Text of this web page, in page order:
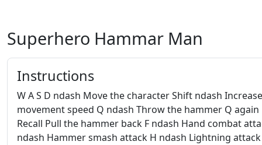
Superhero Hammar Man
Instructions
W A S D ndash Move the character Shift ndash Increase
movement speed Q ndash Throw the hammer Q again
Recall Pull the hammer back F ndash Hand combat
ndash Hammer smash attack H ndash Lightning attack